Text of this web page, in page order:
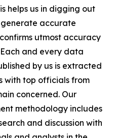
helps us in digging out
accurate
utmost accuracy
and every data
by us is extracted
with top officials from
concerned. Our
methodology includes
and discussion with